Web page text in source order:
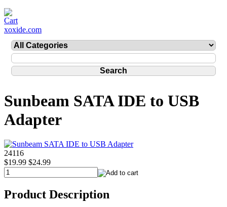
xoxide.com
Sunbeam SATA IDE to USB
Adapter
24116
$19.99 $24.99
Product Description